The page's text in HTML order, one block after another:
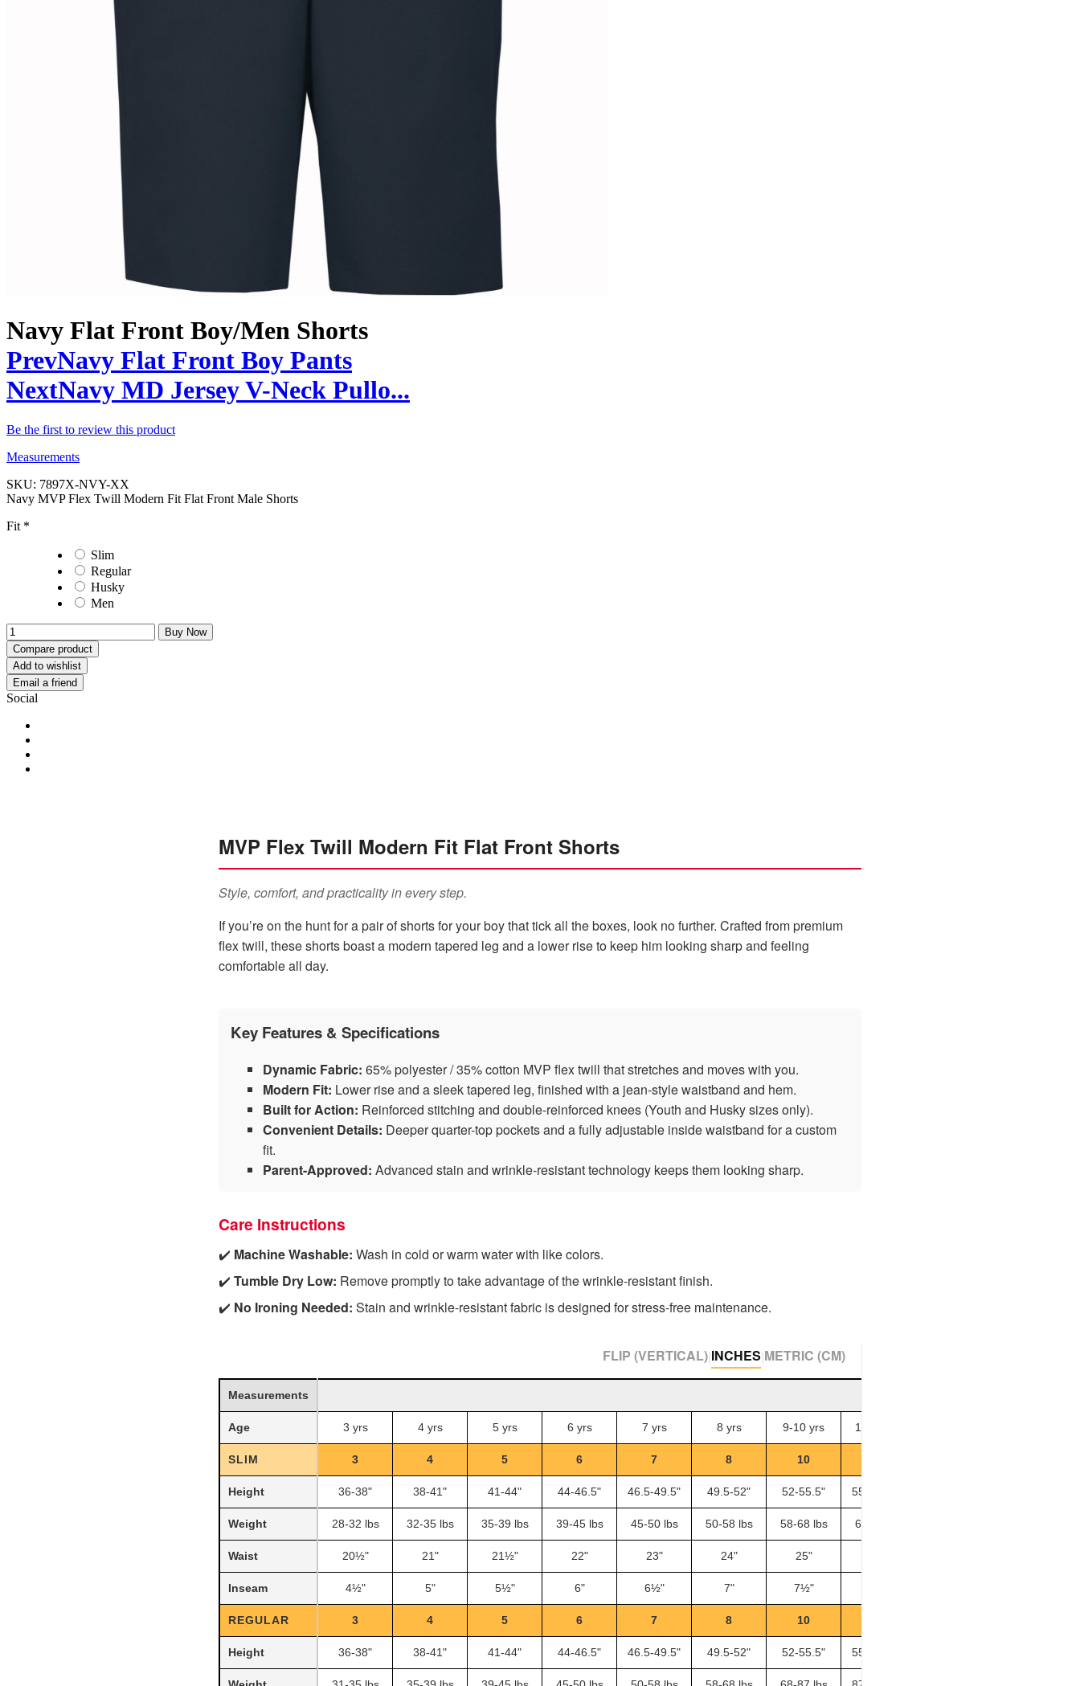
Navy Flat Front Boy/Men Shorts
PrevNavy Flat Front Boy Pants
NextNavy MD Jersey V-Neck Pullo...
Be the first to review this product
Measurements
SKU: 7897X-NVY-XX
Navy MVP Flex Twill Modern Fit Flat Front Male Shorts
Fit *
Slim
Regular
Husky
Men
Buy Now
Compare product
Add to wishlist
Email a friend
Social
MVP Flex Twill Modern Fit Flat Front Shorts
Style, comfort, and practicality in every step.
If you’re on the hunt for a pair of shorts for your boy that tick all the boxes, look no further. Crafted from premium
flex twill, these shorts boast a modern tapered leg and a lower rise to keep him looking sharp and feeling
comfortable all day.
Key Features & Specifications
Dynamic Fabric: 65% polyester / 35% cotton MVP flex twill that stretches and moves with you.
Modern Fit: Lower rise and a sleek tapered leg, finished with a jean-style waistband and hem.
Built for Action: Reinforced stitching and double-reinforced knees (Youth and Husky sizes only).
Convenient Details: Deeper quarter-top pockets and a fully adjustable inside waistband for a custom
fit.
Parent-Approved: Advanced stain and wrinkle-resistant technology keeps them looking sharp.
Care Instructions
✔️ Machine Washable: Wash in cold or warm water with like colors.
✔️ Tumble Dry Low: Remove promptly to take advantage of the wrinkle-resistant finish.
✔️ No Ironing Needed: Stain and wrinkle-resistant fabric is designed for stress-free maintenance.
FLIP (VERTICAL) INCHES METRIC (CM)
Measurements
Age 3 yrs 4 yrs 5 yrs 6 yrs 7 yrs 8 yrs 9-10 yrs 11-12 yrs
SLIM 3 4 5 6 7 8 10
Height 36-38" 38-41" 41-44" 44-46.5" 46.5-49.5" 49.5-52" 52-55.5" 55.5-58.5"
Weight 28-32 lbs 32-35 lbs 35-39 lbs 39-45 lbs 45-50 lbs 50-58 lbs 58-68 lbs 68-87 lbs
Waist 20½" 21" 21½" 22" 23" 24" 25"
Inseam 4½" 5" 5½" 6" 6½" 7" 7½"
REGULAR 3 4 5 6 7 8 10
Height 36-38" 38-41" 41-44" 44-46.5" 46.5-49.5" 49.5-52" 52-55.5" 55.5-58.5"